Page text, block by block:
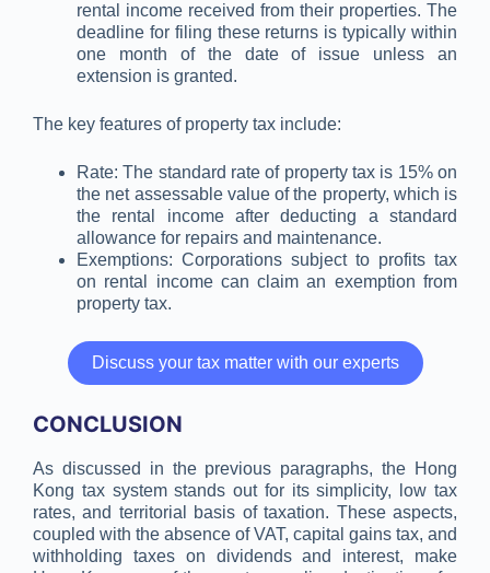
rental income received from their properties. The
deadline for filing these returns is typically within
one month of the date of issue unless an
extension is granted.
The key features of property tax include:
Rate: The standard rate of property tax is 15% on
the net assessable value of the property, which is
the rental income after deducting a standard
allowance for repairs and maintenance.
Exemptions: Corporations subject to profits tax
on rental income can claim an exemption from
property tax.
Discuss your tax matter with our experts
CONCLUSION
As discussed in the previous paragraphs, the Hong
Kong tax system stands out for its simplicity, low tax
rates, and territorial basis of taxation. These aspects,
coupled with the absence of VAT, capital gains tax, and
withholding taxes on dividends and interest, make